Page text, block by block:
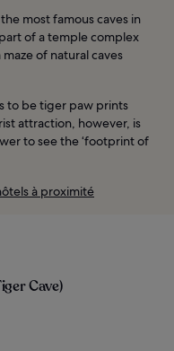
the most famous caves in
of a temple complex
of natural caves
to be tiger paw prints
attraction, however, is
to see the ‘footprint of
à proximité
Cave)